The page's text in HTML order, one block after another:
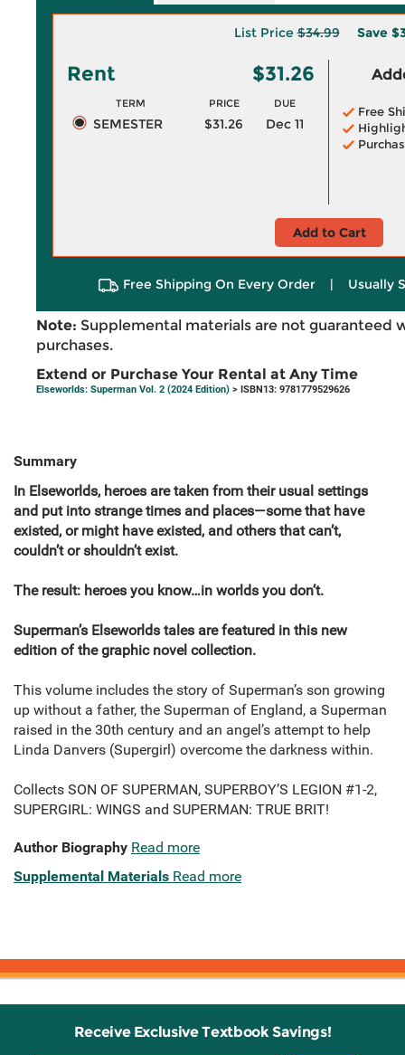
List Price$34.99 Save
Rent $31.26
TERM PRICE DUE
SEMESTER $31.26 Dec 11
Free
Add to Cart
Free Shipping On Every Order | Usually
Note: Supplemental materials are not guaranteed
purchases.
Extend or Purchase Your Rental at Any Time
Elseworlds: Superman Vol. 2 (2024 Edition) > ISBN13: 9781779529626
Summary
In Elseworlds, heroes are taken from their usual settings
and put into strange times and places—some that have
existed, or might have existed, and others that can’t,
couldn’t or shouldn’t exist.
The result: heroes you know…in worlds you don’t.
Superman’s Elseworlds tales are featured in this new
edition of the graphic novel collection.
This volume includes the story of Superman’s son growing
up without a father, the Superman of England, a Superman
raised in the 30th century and an angel’s attempt to help
Linda Danvers (Supergirl) overcome the darkness within.
Collects SON OF SUPERMAN, SUPERBOY’S LEGION #1-2,
SUPERGIRL: WINGS and SUPERMAN: TRUE BRIT!
Author Biography Read more
Supplemental Materials Read more
Receive Exclusive Textbook Savings!